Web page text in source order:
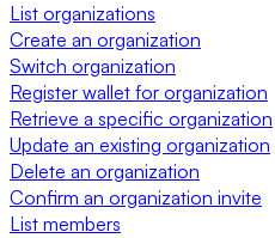
List organizations
Create an organization
Switch organization
Register wallet for organization
Retrieve a specific organization
Update an existing organization
Delete an organization
Confirm an organization invite
List members